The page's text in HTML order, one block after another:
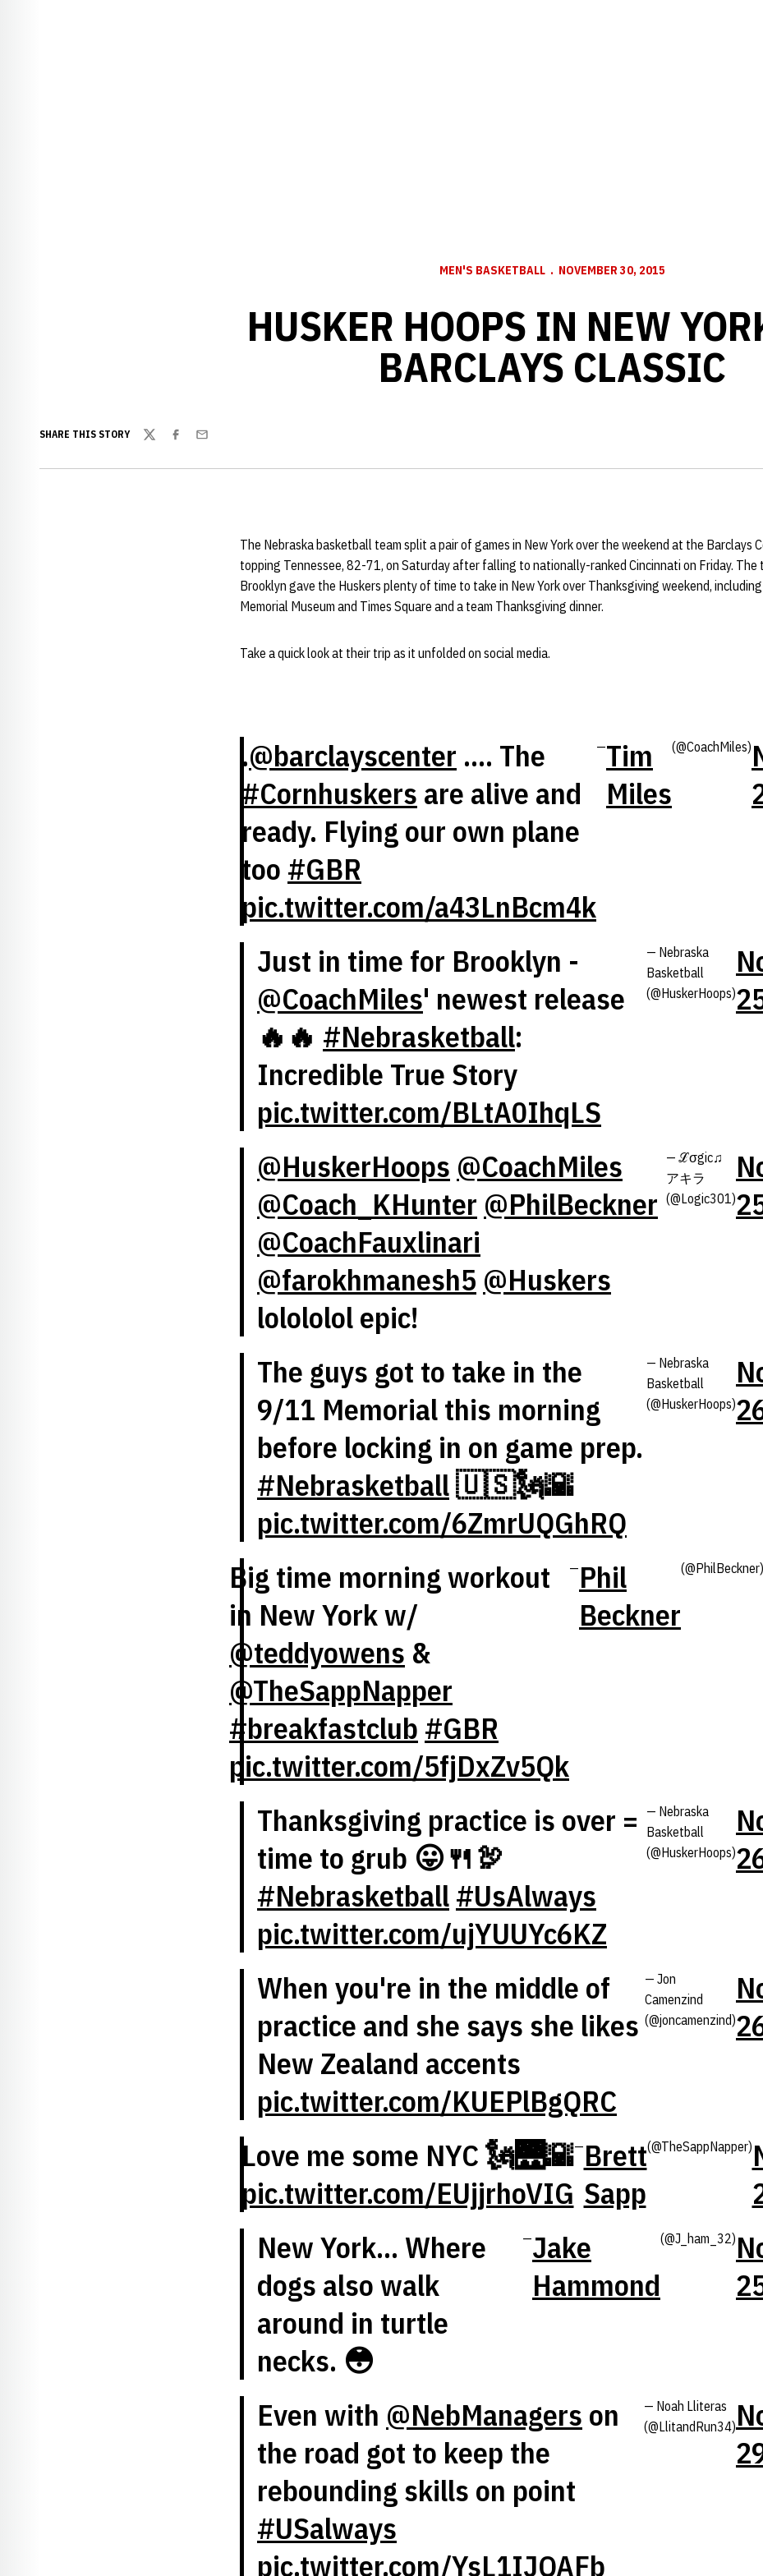
MEN'S BASKETBALL NOVEMBER 30, 2015
HUSKER HOOPS IN NEW
BARCLAYS CLASSIC
SHARE THIS STORY
TwitterFacebook
Email
The Nebraska basketball team split a pair of games in New York over the weekend at the Barclays
topping Tennessee, 82-71, on Saturday after falling to nationally-ranked Cincinnati on Friday.
Brooklyn gave the Huskers plenty of time to take in New York over Thanksgiving weekend,
Memorial Museum and Times Square and a team Thanksgiving dinner.
Take a quick look at their trip as it unfolded on social media.
.@barclayscenter .... The
#Cornhuskers are alive and
ready. Flying our own plane
too #GBR
pic.twitter.com/a43LnBcm4k
—Tim
Miles
(@CoachMiles)
Just in time for Brooklyn -
@CoachMiles' newest release
🔥🔥 #Nebrasketball:
Incredible True Story
pic.twitter.com/BLtA0IhqLS
— Nebraska
Basketball
(@HuskerHoops)
@HuskerHoops @CoachMiles
@Coach_KHunter @PhilBeckner
@CoachFauxlinari
@farokhmanesh5 @Huskers
lolololol epic!
— ℒσgic♫
アキラ
(@Logic301)
The guys got to take in the
9/11 Memorial this morning
before locking in on game prep.
#Nebrasketball🇺🇸🗽🌇
pic.twitter.com/6ZmrUQGhRQ
— Nebraska
Basketball
(@HuskerHoops)
Big time morning workout
in New York w/
@teddyowens &
@TheSappNapper
#breakfastclub #GBR
pic.twitter.com/5fjDxZv5Qk
— Phil
Beckner
(@PhilBeckner)
Thanksgiving practice is over =
time to grub 😛🍴🦃
#Nebrasketball#UsAlways
pic.twitter.com/ujYUUYc6KZ
— Nebraska
Basketball
(@HuskerHoops)
When you're in the middle of
practice and she says she likes
New Zealand accents
pic.twitter.com/KUEPlBgQRC
— Jon
Camenzind
(@joncamenzind)
Love me some NYC 🗽🌉🌇
pic.twitter.com/EUjjrhoVIG
— Brett
Sapp
(@TheSappNapper)
New York... Where
dogs also walk
around in turtle
necks. 😳
—Jake
Hammond
(@J_ham_32)
Even with @NebManagers on
the road got to keep the
rebounding skills on point
#USalways
pic.twitter.com/YsL1IJQAFb
— Noah Lliteras
(@LlitandRun34)